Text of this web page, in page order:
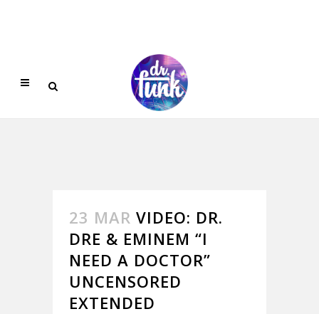
23 MAR VIDEO: DR.
DRE & EMINEM “I
NEED A DOCTOR”
UNCENSORED
EXTENDED